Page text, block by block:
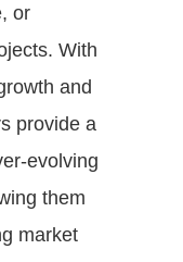
or
With
and
provide a
evolving
them
market